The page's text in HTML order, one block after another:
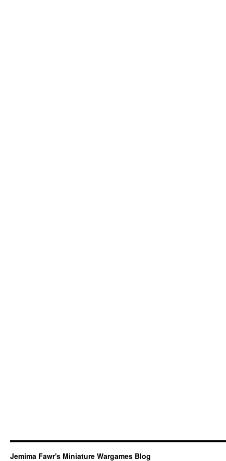
Jemima Fawr's Miniature Wargames Blog